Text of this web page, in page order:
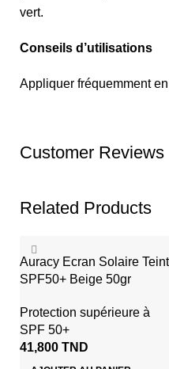
vert.
Conseils d’utilisations
Appliquer fréquemment
Customer Reviews
Related Products
Auracy Ecran Solaire
SPF50+ Beige 50gr
Protection supérieure à
SPF 50+
41,800 TND